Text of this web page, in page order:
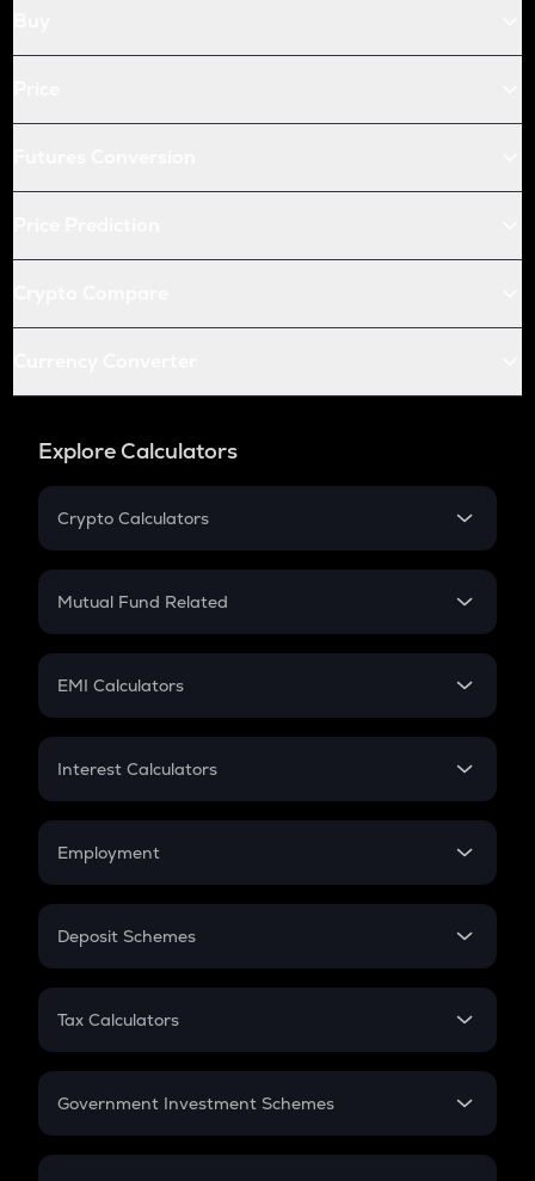
Explore Calculators
Crypto Calculators
Crypto SIP Calculator
Crypto Futures
Mutual Fund Related
Mutual Fund
EMI Calculators
EMI
Credit Card EMI
Interest Calculators
Compound Interest
Employment
In-Hand Salary
PPF
Gratuity
Retirement
Deposit Schemes
FD
Tax Calculators
GST
Government Investment Schemes
Sukanya Samriddhu Yojana